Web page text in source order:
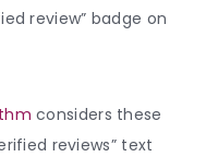
review” badge on
considers these
reviews” text